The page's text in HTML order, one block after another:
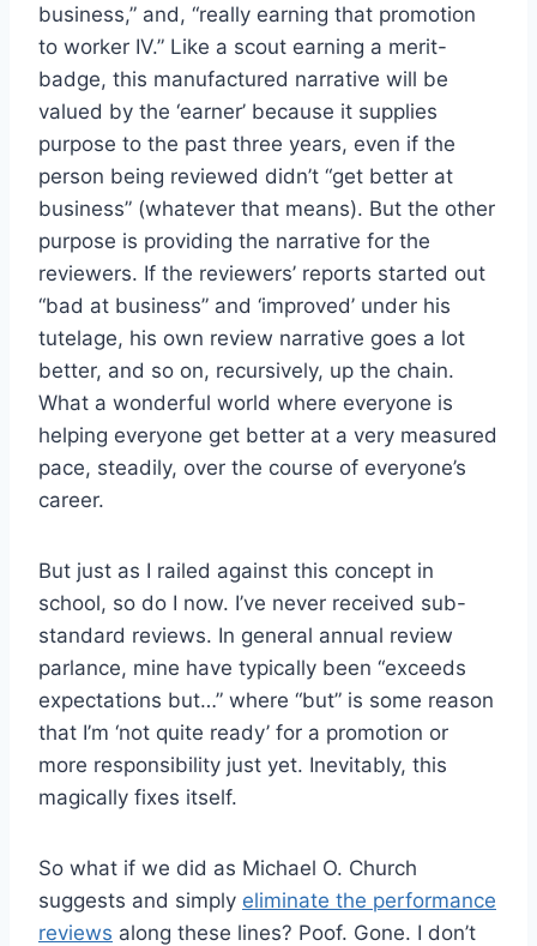
business,” and, “really earning that promotion
to worker IV.” Like a scout earning a merit-
badge, this manufactured narrative will be
valued by the ‘earner’ because it supplies
purpose to the past three years, even if the
person being reviewed didn’t “get better at
business” (whatever that means). But the other
purpose is providing the narrative for the
reviewers. If the reviewers’ reports started out
“bad at business” and ‘improved’ under his
tutelage, his own review narrative goes a lot
better, and so on, recursively, up the chain.
What a wonderful world where everyone is
helping everyone get better at a very measured
pace, steadily, over the course of everyone’s
career.
But just as I railed against this concept in
school, so do I now. I’ve never received sub-
standard reviews. In general annual review
parlance, mine have typically been “exceeds
expectations but…” where “but” is some reason
that I’m ‘not quite ready’ for a promotion or
more responsibility just yet. Inevitably, this
magically fixes itself.
So what if we did as Michael O. Church
suggests and simply eliminate the performance
reviews along these lines? Poof. Gone. I don’t